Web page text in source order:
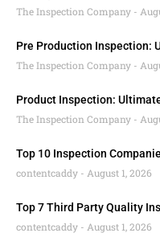
The Inspection Company
Pre Production Inspection:
The Inspection Company
Product Inspection:
The Inspection Company
Top 10 Inspection
contentcaddy
August 1, 2026
Top 7 Third Party Quality
contentcaddy
August 1, 2026